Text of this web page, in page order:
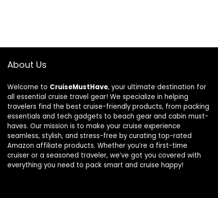
About Us
Welcome to CruiseMustHave, your ultimate destination for
all essential cruise travel gear! We specialize in helping
travelers find the best cruise-friendly products, from packing
essentials and tech gadgets to beach gear and cabin must-
haves. Our mission is to make your cruise experience
seamless, stylish, and stress-free by curating top-rated
Amazon affiliate products. Whether you’re a first-time
cruiser or a seasoned traveler, we’ve got you covered with
everything you need to pack smart and cruise happy!